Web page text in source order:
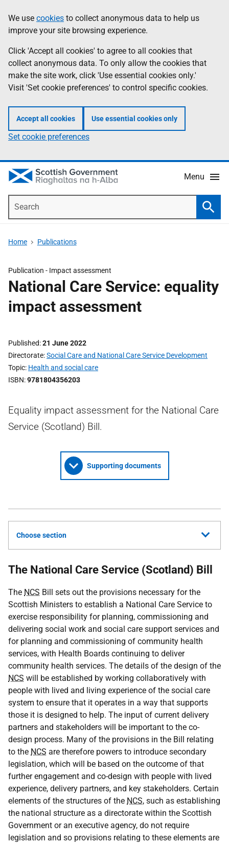
to
main
content
help
Information
We use cookies to collect anonymous data to help us
improve your site browsing experience.
Click 'Accept all cookies' to agree to all cookies that
collect anonymous data. To only allow the cookies that
make the site work, click 'Use essential cookies only.'
Visit 'Set cookie preferences' to control specific cookies.
Accept all cookies Use essential cookies only
Set cookie preferences
Menu
Home Publications
Publication - Impact assessment
National Care Service: equality
impact assessment
Published 21 June 2022
Directorate Social Care and National Care Service Development
Topic Health and social care
ISBN 9781804356203
Equality impact assessment for the National Care
Service (Scotland) Bill.
Supporting documents
Choose section
The National Care Service (Scotland) Bill
The NCS Bill sets out the provisions necessary for the
Scottish Ministers to establish a National Care Service to
exercise responsibility for planning, commissioning and
delivering social work and social care support services and
for planning and commissioning of community health
services, with Health Boards continuing to deliver
community health services. The details of the design of the
NCS will be established by working collaboratively with
people with lived and living experience of the social care
system to ensure that it operates in a way that supports
those it is designed to help. The input of current delivery
partners and stakeholders will be important to the co-
design process. Many of the provisions in the Bill relating
to the NCS are therefore powers to introduce secondary
legislation, which will be based on the outcome of that
further engagement and co-design with people with lived
experience, delivery partners, and key stakeholders. Certain
elements of the structures of the NCS, such as establishing
the national structure as a directorate within the Scottish
Government or an executive agency, do not require
legislation and so provisions relating to these elements are